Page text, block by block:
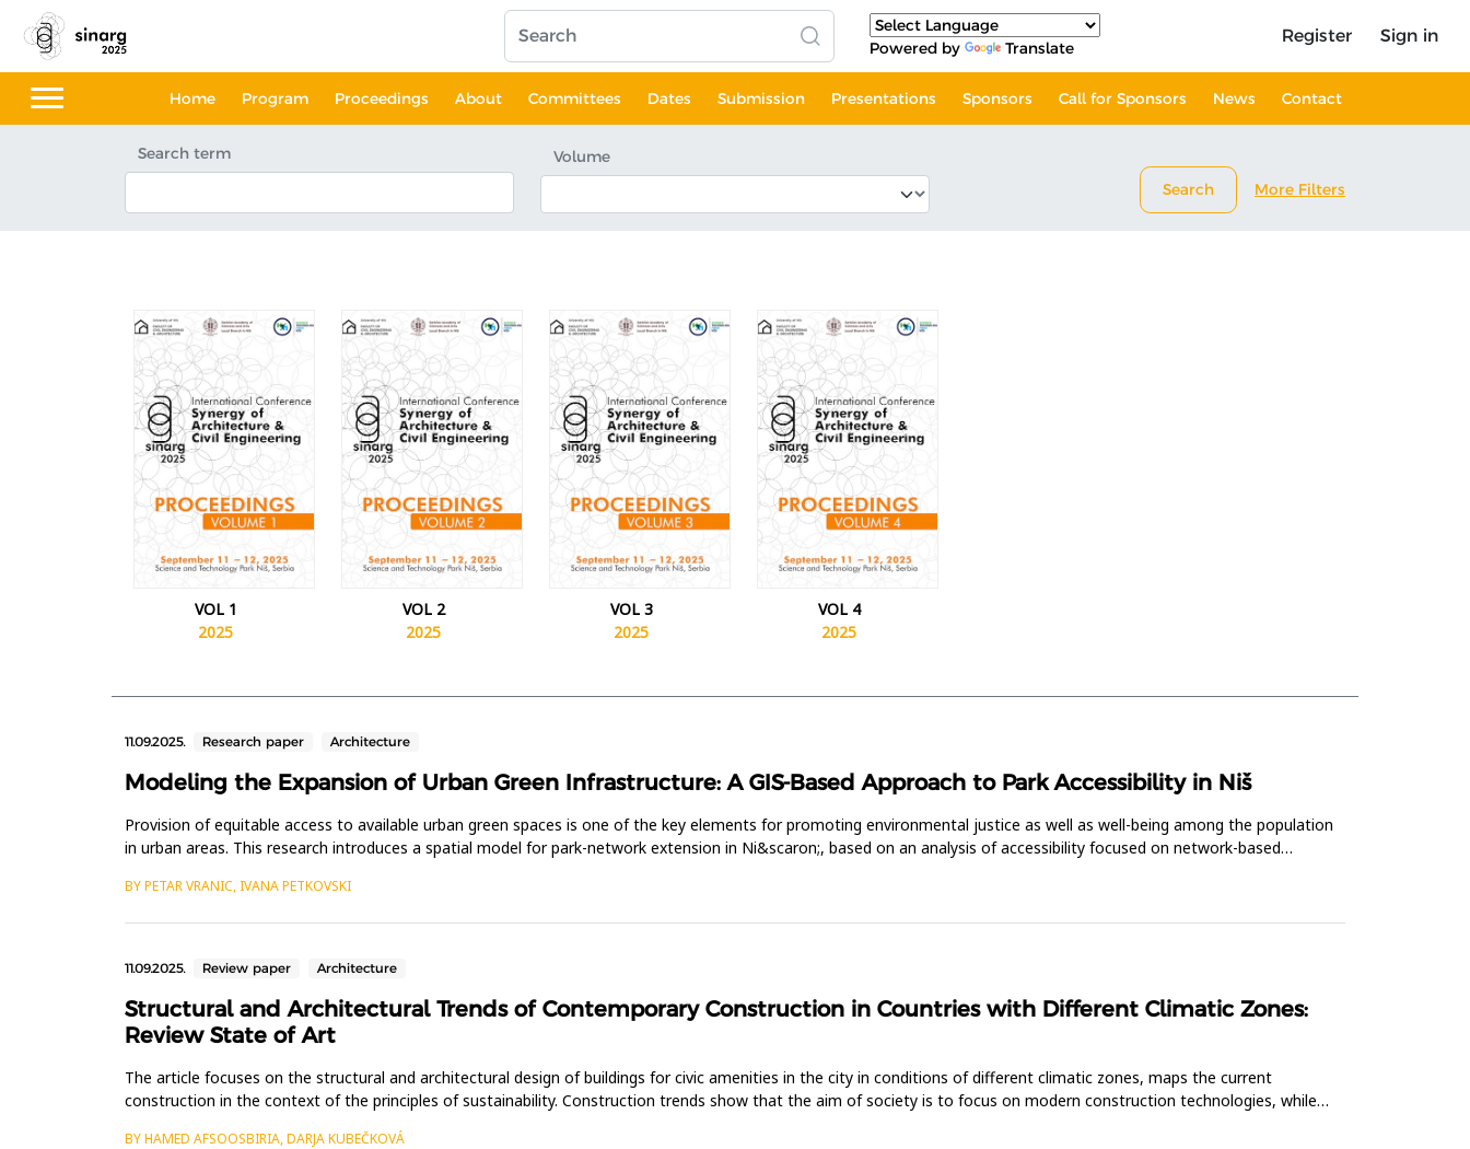
Powered by Translate
Register Sign in
Home Program Proceedings About Committees Dates Submission Presentations Sponsors Call for Sponsors News Contact
Search term
Volume
Search
More Filters
VOL 1
2025
VOL 2
2025
VOL 3
2025
VOL 4
2025
11.09.2025. Research paper Architecture
Modeling the Expansion of Urban Green Infrastructure: A GIS-Based Approach to Park Accessibility in Niš
Provision of equitable access to available urban green spaces is one of the key elements for promoting environmental justice as well as well-being among the population
in urban areas. This research introduces a spatial model for park-network extension in Ni&scaron;, based on an analysis of accessibility focused on network-based
BY PETAR VRANIC, IVANA PETKOVSKI
11.09.2025. Review paper Architecture
Structural and Architectural Trends of Contemporary Construction in Countries with Different Climatic Zones:
Review State of Art
The article focuses on the structural and architectural design of buildings for civic amenities in the city in conditions of different climatic zones, maps the current
construction in the context of the principles of sustainability. Construction trends show that the aim of society is to focus on modern construction technologies, while
BY HAMED AFSOOSBIRIA, DARJA KUBEČKOVÁ